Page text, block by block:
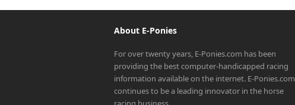
About E-Ponies
For over twenty years, E-Ponies.com has been
providing the best computer-handicapped racing
information available on the internet. E-Ponies.com
continues to be a leading innovator in the horse